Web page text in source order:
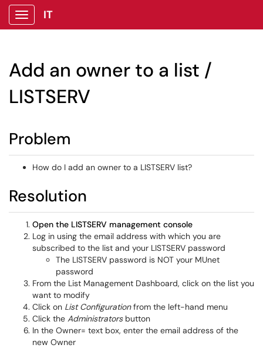
Show Applications Menu
IT
Add an owner to a list /
LISTSERV
Problem
How do I add an owner to a LISTSERV list?
Resolution
Open the LISTSERV management console
Log in using the email address with which you are
subscribed to the list and your LISTSERV password
The LISTSERV password is NOT your MUnet
password
From the List Management Dashboard, click on the list you
want to modify
Click on List Configurationfrom the left-hand menu
Click the Administratorsbutton
In the Owner= text box, enter the email address of the
new Owner